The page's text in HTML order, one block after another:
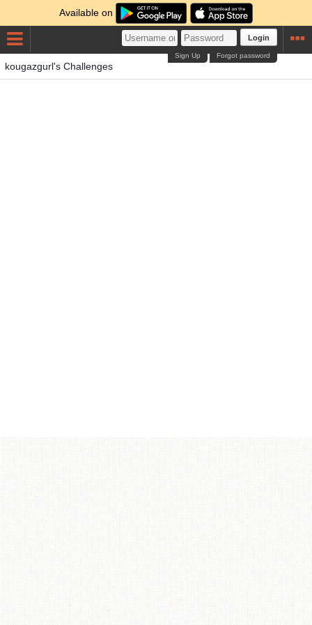
Available on
Login
Forgot password
Sign Up
kougazgurl's Challenges